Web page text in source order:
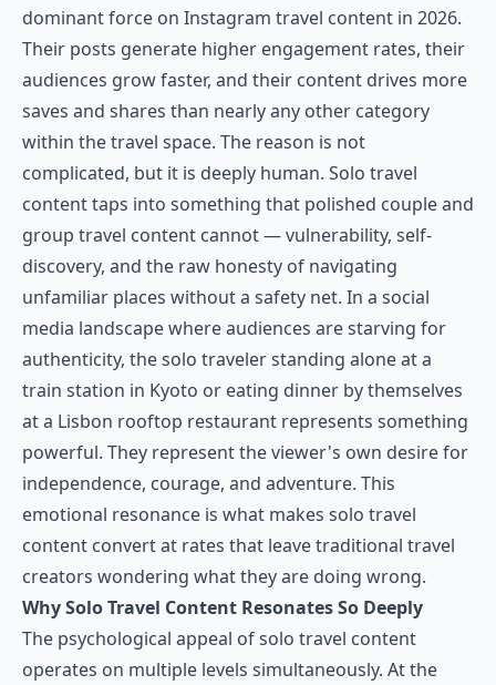
dominant force on Instagram travel content in 2026.
Their posts generate higher engagement rates, their
audiences grow faster, and their content drives more
saves and shares than nearly any other category
within the travel space. The reason is not
complicated, but it is deeply human. Solo travel
content taps into something that polished couple and
group travel content cannot — vulnerability, self-
discovery, and the raw honesty of navigating
unfamiliar places without a safety net. In a social
media landscape where audiences are starving for
authenticity, the solo traveler standing alone at a
train station in Kyoto or eating dinner by themselves
at a Lisbon rooftop restaurant represents something
powerful. They represent the viewer's own desire for
independence, courage, and adventure. This
emotional resonance is what makes solo travel
content convert at rates that leave traditional travel
creators wondering what they are doing wrong.
Why Solo Travel Content Resonates So Deeply
The psychological appeal of solo travel content
operates on multiple levels simultaneously. At the